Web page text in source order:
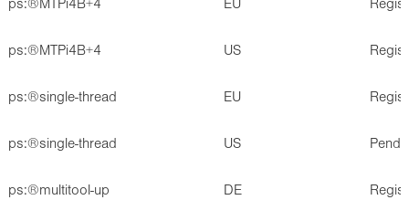
ps:®MTPi4B+4 EU
ps:®MTPi4B+4 US
ps:®single-thread EU
ps:®single-thread US
ps:®multitool-up DE